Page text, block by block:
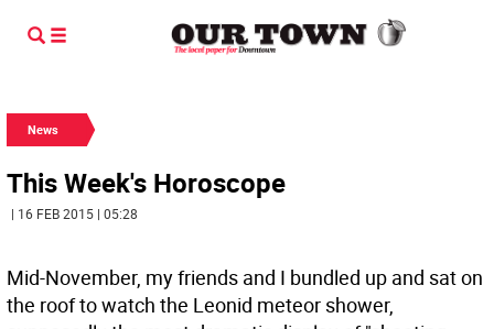
News
This Week's Horoscope
| 16 FEB 2015 | 05:28
Mid-November, my friends and I bundled up and sat on
the roof to watch the Leonid meteor shower,